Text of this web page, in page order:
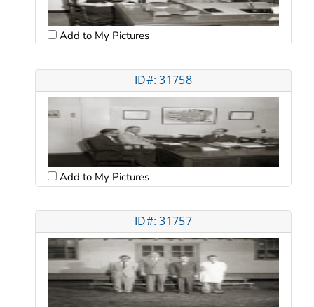
Add to My Pictures
ID#: 31758
Add to My Pictures
ID#: 31757